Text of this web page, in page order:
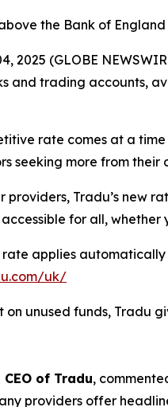
the Bank of
2025 (GLOBE
and trading accounts,
rate comes at a
seeking more from their
providers, Tradu’s new
for all,
rate applies
uk/
on unused funds, Tradu
of Tradu,
providers offer